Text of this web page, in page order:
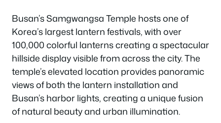
Busan’s Samgwangsa Temple hosts one of
Korea’s largest lantern festivals, with over
100,000 colorful lanterns creating a spectacular
hillside display visible from across the city. The
temple’s elevated location provides panoramic
views of both the lantern installation and
Busan’s harbor lights, creating a unique fusion
of natural beauty and urban illumination.